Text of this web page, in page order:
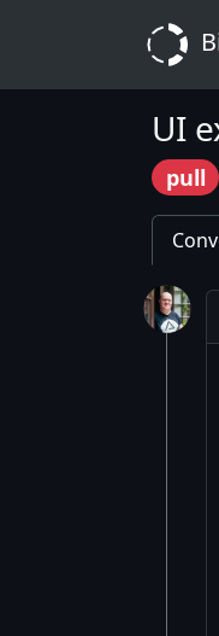
UI
pull